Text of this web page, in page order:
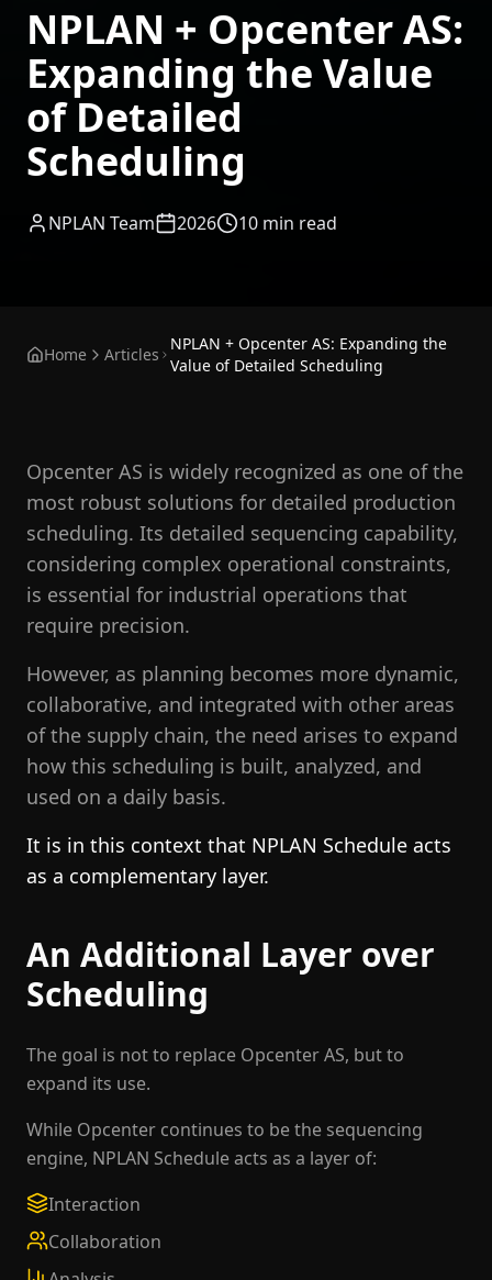
NPLAN + Opcenter AS:
Expanding the Value
of Detailed
Scheduling
NPLAN Team 2026 10 min read
Home Articles
NPLAN + Opcenter AS: Expanding the
Value of Detailed Scheduling
Opcenter AS is widely recognized as one of the
most robust solutions for detailed production
scheduling. Its detailed sequencing capability,
considering complex operational constraints,
is essential for industrial operations that
require precision.
However, as planning becomes more dynamic,
collaborative, and integrated with other areas
of the supply chain, the need arises to expand
how this scheduling is built, analyzed, and
used on a daily basis.
It is in this context that NPLAN Schedule acts
as a complementary layer.
An Additional Layer over
Scheduling
The goal is not to replace Opcenter AS, but to
expand its use.
While Opcenter continues to be the sequencing
engine, NPLAN Schedule acts as a layer of:
Interaction
Collaboration